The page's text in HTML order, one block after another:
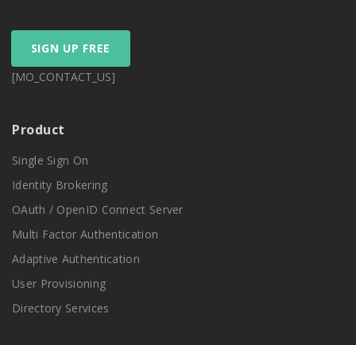
SIGN UP FREE
[MO_CONTACT_US]
Product
Single Sign On
Identity Brokering
OAuth / OpenID Connect Server
Multi Factor Authentication
Adaptive Authentication
User Provisioning
Directory Services